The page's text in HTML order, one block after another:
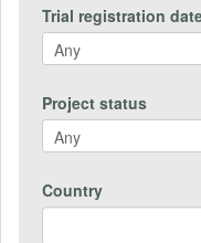
Trial registration
Project status
Country